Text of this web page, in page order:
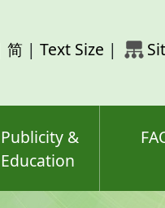
简 | Text Size |
Publicity &
Education